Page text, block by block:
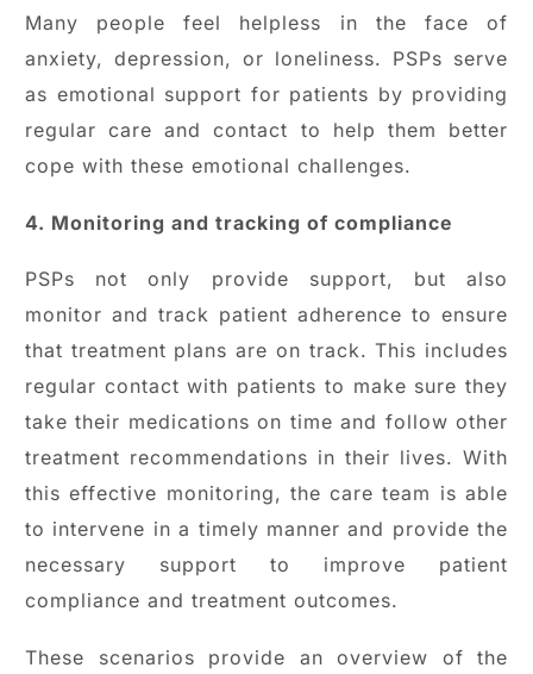
Many people feel helpless in the face of
anxiety, depression, or loneliness. PSPs serve
as emotional support for patients by providing
regular care and contact to help them better
cope with these emotional challenges.
4. Monitoring and tracking of compliance
PSPs not only provide support, but also
monitor and track patient adherence to ensure
that treatment plans are on track. This includes
regular contact with patients to make sure they
take their medications on time and follow other
treatment recommendations in their lives. With
this effective monitoring, the care team is able
to intervene in a timely manner and provide the
necessary support to improve patient
compliance and treatment outcomes.
These scenarios provide an overview of the